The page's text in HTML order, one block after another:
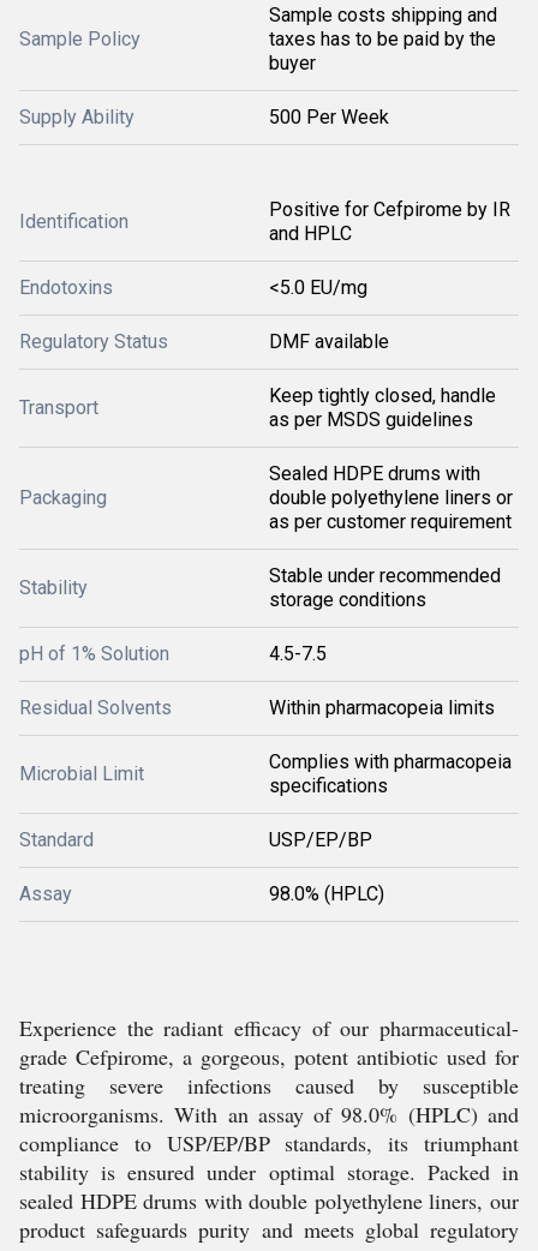
Sample Policy
Sample costs shipping and
taxes has to be paid by the
buyer
Supply Ability 500 Per Week
Identification
Positive for Cefpirome by IR
and HPLC
Endotoxins <5.0 EU/mg
Regulatory Status DMF available
Transport
Keep tightly closed, handle
as per MSDS guidelines
Packaging
Sealed HDPE drums with
double polyethylene liners or
as per customer requirement
Stability
Stable under recommended
storage conditions
pH of 1% Solution 4.5-7.5
Residual Solvents Within pharmacopeia limits
Microbial Limit
Complies with pharmacopeia
specifications
Standard USP/EP/BP
Assay 98.0% (HPLC)
Experience the radiant efficacy of our pharmaceutical-
grade Cefpirome, a gorgeous, potent antibiotic used for
treating severe infections caused by susceptible
microorganisms. With an assay of 98.0% (HPLC) and
compliance to USP/EP/BP standards, its triumphant
stability is ensured under optimal storage. Packed in
sealed HDPE drums with double polyethylene liners, our
product safeguards purity and meets global regulatory